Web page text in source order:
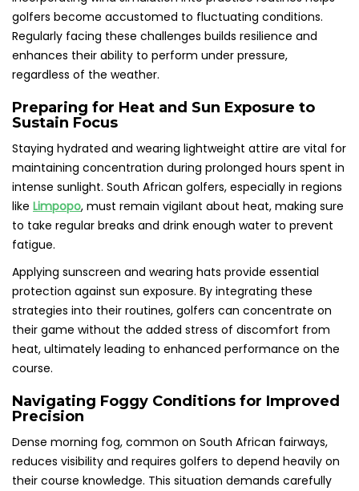
golfers become accustomed to fluctuating conditions.
Regularly facing these challenges builds resilience and
enhances their ability to perform under pressure,
regardless of the weather.
Preparing for Heat and Sun Exposure to
Sustain Focus
Staying hydrated and wearing lightweight attire are vital for
maintaining concentration during prolonged hours spent in
intense sunlight. South African golfers, especially in regions
like Limpopo, must remain vigilant about heat, making sure
to take regular breaks and drink enough water to prevent
fatigue.
Applying sunscreen and wearing hats provide essential
protection against sun exposure. By integrating these
strategies into their routines, golfers can concentrate on
their game without the added stress of discomfort from
heat, ultimately leading to enhanced performance on the
course.
Navigating Foggy Conditions for Improved
Precision
Dense morning fog, common on South African fairways,
reduces visibility and requires golfers to depend heavily on
their course knowledge. This situation demands carefully